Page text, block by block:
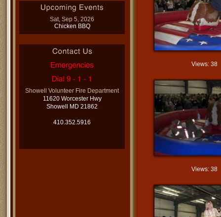
Views: 38
Views: 38
Sat, Sep 5, 2026
Chicken BBQ
Showell Volunteer Fire Department
11620 Worcester Hwy
Showell MD 21862
410.352.5916